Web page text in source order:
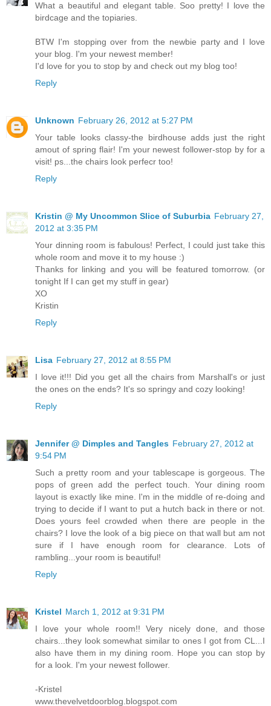
What a beautiful and elegant table. Soo pretty! I love the
birdcage and the topiaries.
BTW I'm stopping over from the newbie party and I love
your blog. I'm your newest member!
I'd love for you to stop by and check out my blog too!
Reply
Unknown February 26, 2012 at 5:27 PM
Your table looks classy-the birdhouse adds just the right
amout of spring flair! I'm your newest follower-stop by for a
visit! ps...the chairs look perfecr too!
Reply
Kristin @ My Uncommon Slice of Suburbia February 27,
2012 at 3:35 PM
Your dinning room is fabulous! Perfect, I could just take this
whole room and move it to my house :)
Thanks for linking and you will be featured tomorrow. (or
tonight If I can get my stuff in gear)
XO
Kristin
Reply
Lisa February 27, 2012 at 8:55 PM
I love it!!! Did you get all the chairs from Marshall's or just
the ones on the ends? It's so springy and cozy looking!
Reply
Jennifer @ Dimples and Tangles February 27, 2012 at
9:54 PM
Such a pretty room and your tablescape is gorgeous. The
pops of green add the perfect touch. Your dining room
layout is exactly like mine. I'm in the middle of re-doing and
trying to decide if I want to put a hutch back in there or not.
Does yours feel crowded when there are people in the
chairs? I love the look of a big piece on that wall but am not
sure if I have enough room for clearance. Lots of
rambling...your room is beautiful!
Reply
Kristel March 1, 2012 at 9:31 PM
I love your whole room!! Very nicely done, and those
chairs...they look somewhat similar to ones I got from CL...I
also have them in my dining room. Hope you can stop by
for a look. I'm your newest follower.
-Kristel
www.thevelvetdoorblog.blogspot.com